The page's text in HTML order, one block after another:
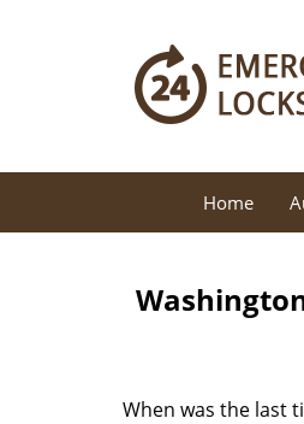
Home
When was the last